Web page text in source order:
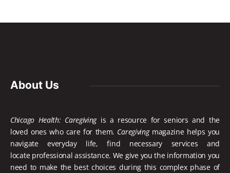
About Us
Chicago Health: Caregivingis a resource for seniors and the
loved ones who care for them. Caregivingmagazine helps you
navigate everyday life, find necessary services and
locate professional assistance. We give you the information you
need to make the best choices during this complex phase of